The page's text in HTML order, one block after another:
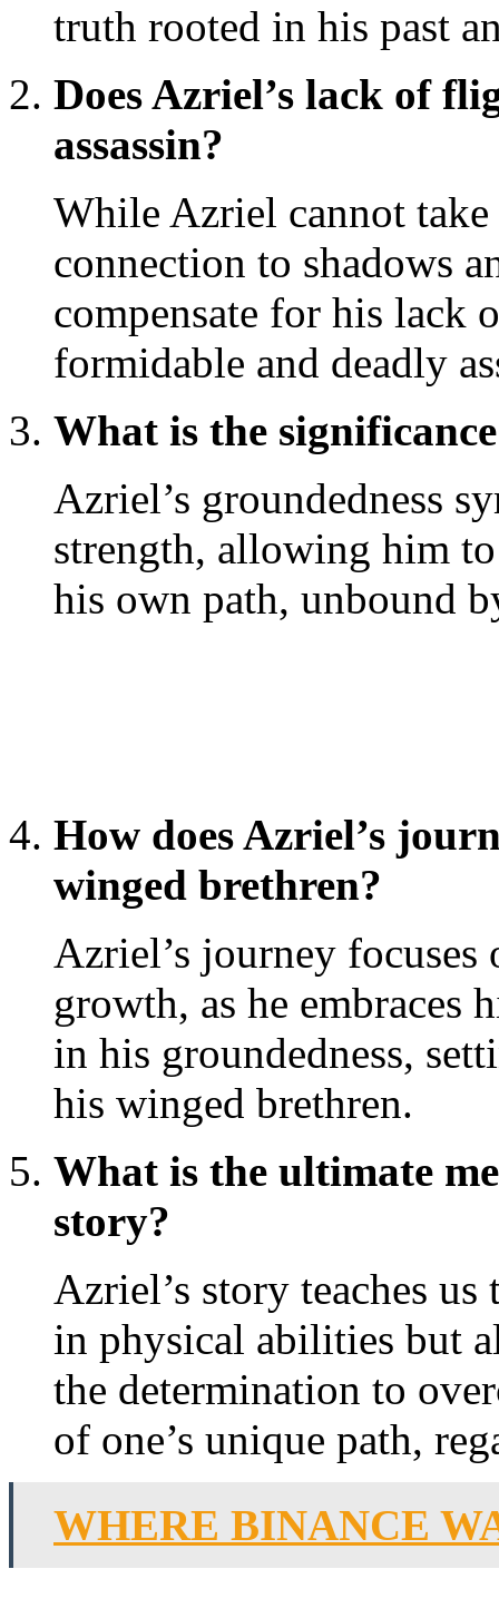
truth rooted in his past
Does Azriel’s lack of
assassin?
While Azriel cannot
connection to shadows
compensate for his lack
formidable and deadly
What is the
Azriel’s groundedness
strength, allowing him
his own path, unbound
How does Azriel’s
winged brethren?
Azriel’s journey
growth, as he embraces
in his groundedness,
his winged brethren.
What is the ultimate
story?
Azriel’s story teaches
in physical abilities but
the determination to
of one’s unique path,
WHERE BINANCE